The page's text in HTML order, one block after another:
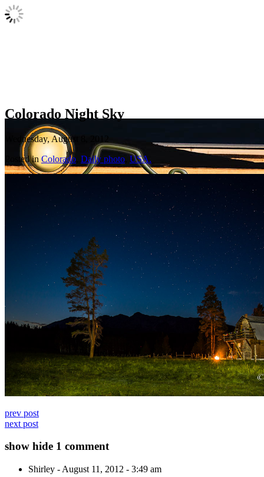
Colorado Night Sky
Wednesday, August 8, 2012
Posted inColorado Daily photo USA.
prev post
next post
show hide 1 comment
Shirley - August 11, 2012 - 3:49 am